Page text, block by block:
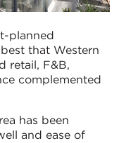
planned
that Western
retail, F&B,
complemented
has been
and ease of